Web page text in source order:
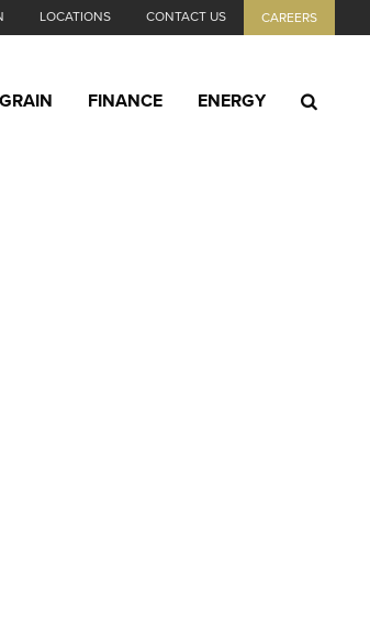
GRAIN FINANCE ENERGY
LOCATIONS CONTACT US CAREERS